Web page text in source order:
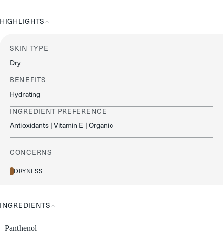
HIGHLIGHTS
SKIN TYPE
Dry
BENEFITS
Hydrating
INGREDIENT PREFERENCE
Antioxidants | Vitamin E | Organic
CONCERNS
DRYNESS
INGREDIENTS
Panthenol